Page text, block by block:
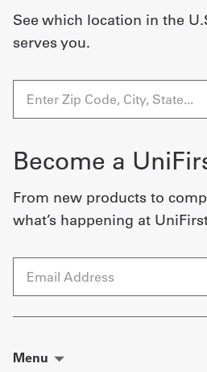
See which location in the
serves you.
Become a
From new products to
what’s happening at
Email
Menu